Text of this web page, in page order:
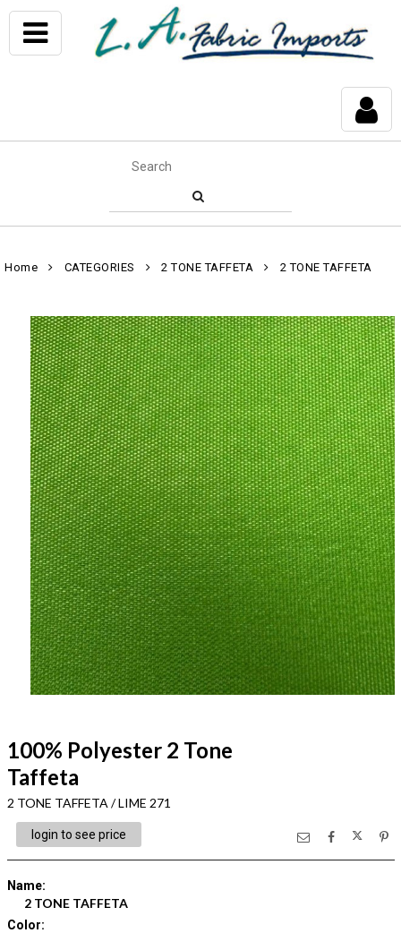
Home CATEGORIES 2 TONE TAFFETA 2 TONE TAFFETA
100% Polyester 2 Tone
Taffeta
2 TONE TAFFETA / LIME 271
login to see price
Name:
2 TONE TAFFETA
Color: